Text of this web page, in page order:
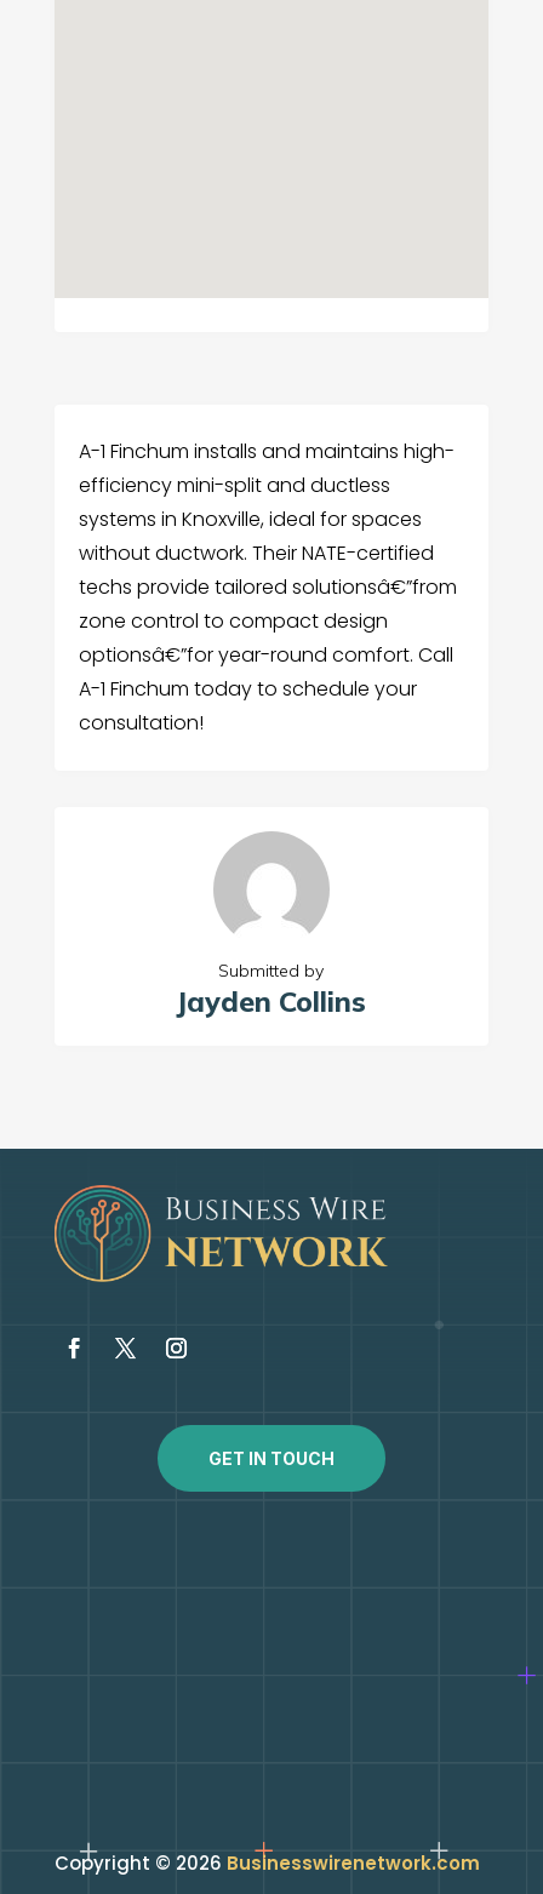
A-1 Finchum installs and maintains high-
efficiency mini-split and ductless
systems in Knoxville, ideal for spaces
without ductwork. Their NATE-certified
techs provide tailored solutionsâ€”from
zone control to compact design
optionsâ€”for year-round comfort. Call
A-1 Finchum today to schedule your
consultation!
Submitted by
Jayden Collins
GET IN TOUCH
Copyright © 2026 Businesswirenetwork.com